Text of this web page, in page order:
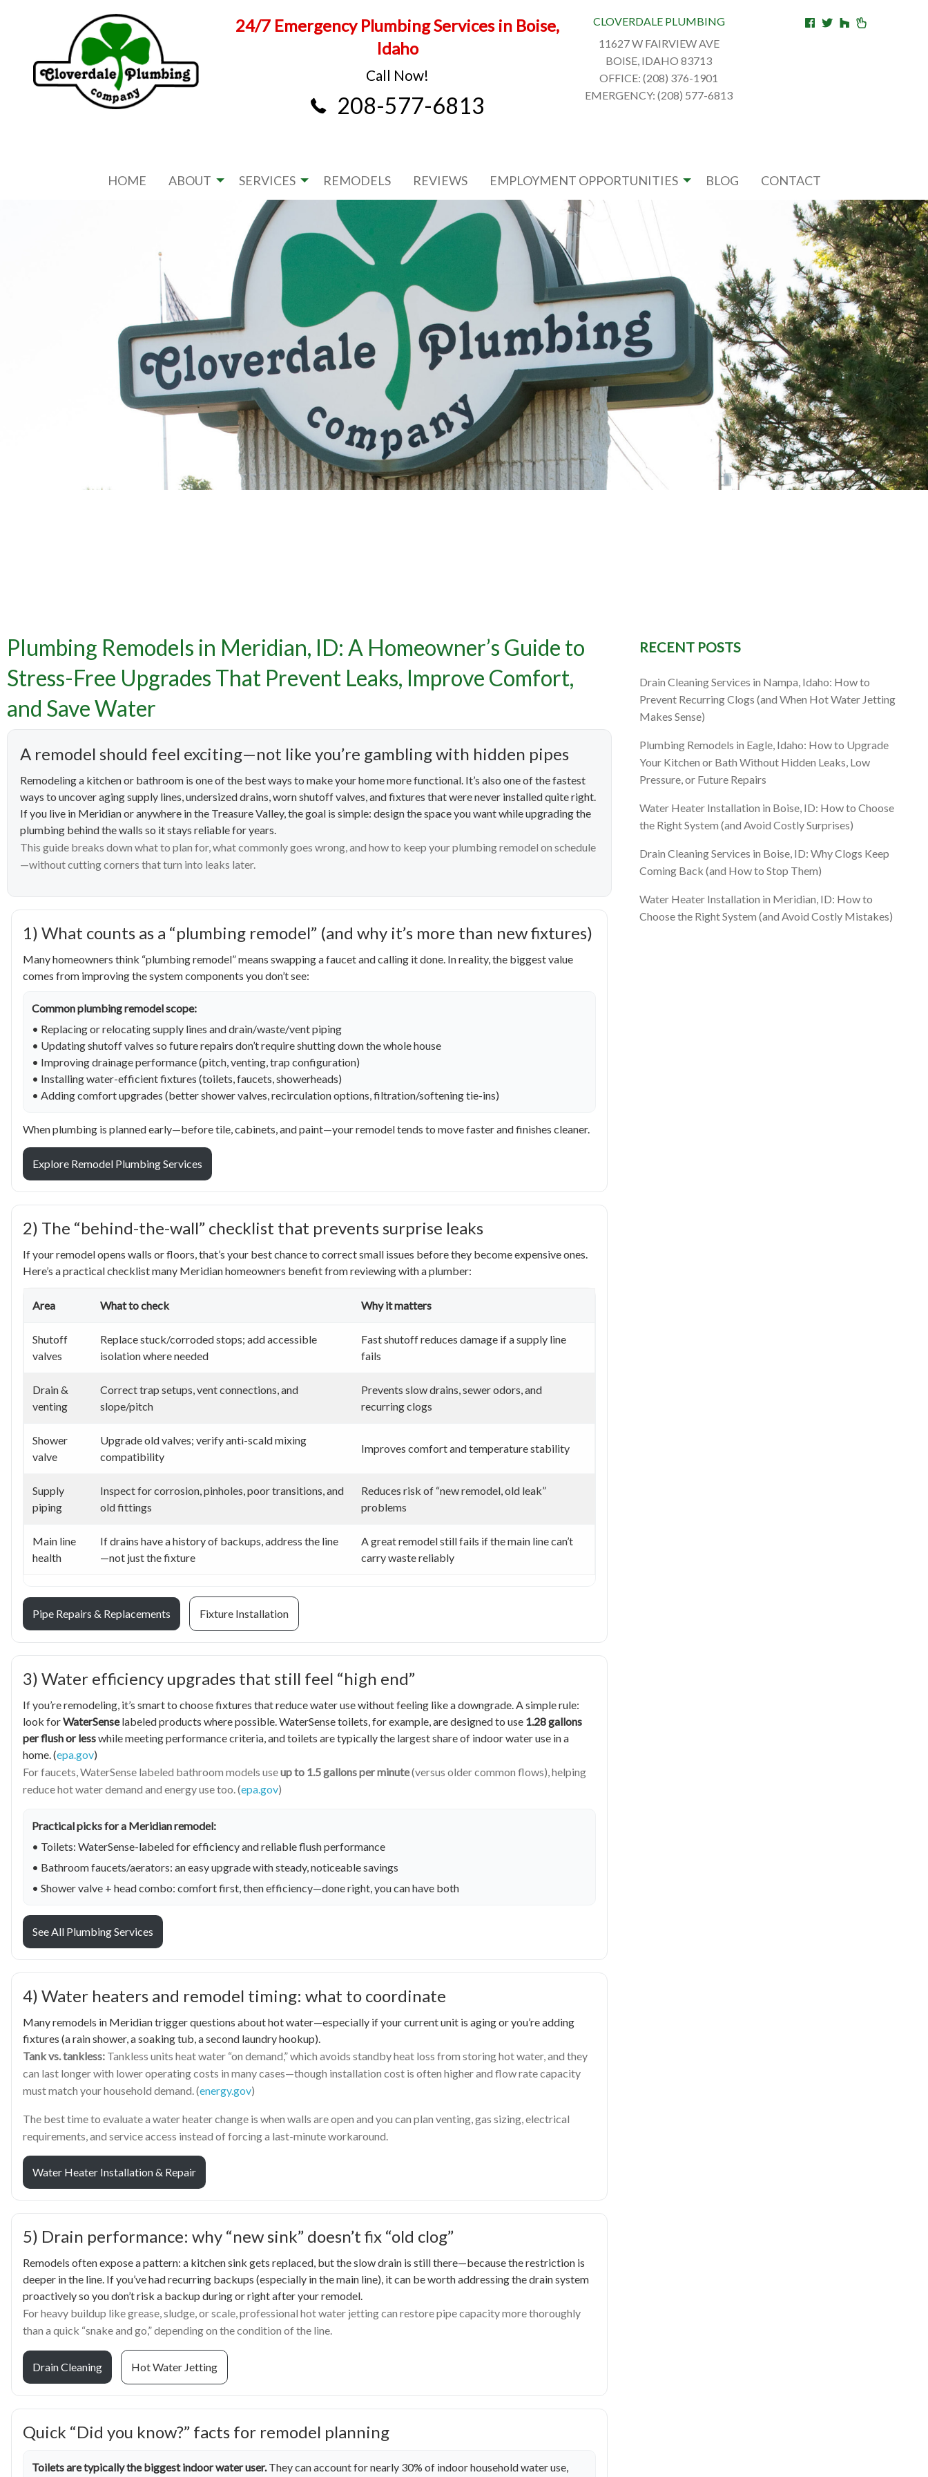
24/7 Emergency Plumbing Services in Boise,
Idaho
Call Now!
208-577-6813
CLOVERDALE PLUMBING
11627 W FAIRVIEW AVE
BOISE, IDAHO 83713
OFFICE: (208) 376-1901
EMERGENCY: (208) 577-6813
HOME ABOUT SERVICES REMODELS REVIEWS EMPLOYMENT OPPORTUNITIES BLOG CONTACT
Plumbing Remodels in Meridian, ID: A
Homeowner’s Guide to Stress-Free
Upgrades That Prevent Leaks, Improve
Comfort, and Save Water
Plumbing Remodels in Meridian, ID: A Homeowner’s Guide to
Stress-Free Upgrades That Prevent Leaks, Improve Comfort,
and Save Water
A remodel should feel exciting—not like you’re gambling with hidden pipes
Remodeling a kitchen or bathroom is one of the best ways to make your home more functional. It’s also one of the fastest
ways to uncover aging supply lines, undersized drains, worn shutoff valves, and fixtures that were never installed quite right.
If you live in Meridian or anywhere in the Treasure Valley, the goal is simple: design the space you want while upgrading the
plumbing behind the walls so it stays reliable for years.
This guide breaks down what to plan for, what commonly goes wrong, and how to keep your plumbing remodel on schedule
—without cutting corners that turn into leaks later.
1) What counts as a “plumbing remodel” (and why it’s more than new fixtures)
Many homeowners think “plumbing remodel” means swapping a faucet and calling it done. In reality, the biggest value
comes from improving the system components you don’t see:
Common plumbing remodel scope:
• Replacing or relocating supply lines and drain/waste/vent piping
• Updating shutoff valves so future repairs don’t require shutting down the whole house
• Improving drainage performance (pitch, venting, trap configuration)
• Installing water-efficient fixtures (toilets, faucets, showerheads)
• Adding comfort upgrades (better shower valves, recirculation options, filtration/softening tie-ins)
When plumbing is planned early—before tile, cabinets, and paint—your remodel tends to move faster and finishes cleaner.
Explore Remodel Plumbing Services
2) The “behind-the-wall” checklist that prevents surprise leaks
If your remodel opens walls or floors, that’s your best chance to correct small issues before they become expensive ones.
Here’s a practical checklist many Meridian homeowners benefit from reviewing with a plumber:
Area What to check Why it matters
Shutoff
valves
Replace stuck/corroded stops; add accessible
isolation where needed
Fast shutoff reduces damage if a supply line
fails
Drain &
venting
Correct trap setups, vent connections, and
slope/pitch
Prevents slow drains, sewer odors, and
recurring clogs
Shower
valve
Upgrade old valves; verify anti-scald mixing
compatibility
Improves comfort and temperature stability
Supply
piping
Inspect for corrosion, pinholes, poor transitions, and
old fittings
Reduces risk of “new remodel, old leak”
problems
Main line
health
If drains have a history of backups, address the line
—not just the fixture
A great remodel still fails if the main line can’t
carry waste reliably
Pipe Repairs & Replacements Fixture Installation
3) Water efficiency upgrades that still feel “high end”
If you’re remodeling, it’s smart to choose fixtures that reduce water use without feeling like a downgrade. A simple rule:
look forWaterSenselabeled products where possible. WaterSense toilets, for example, are designed to use 1.28 gallons
per flush or lesswhile meeting performance criteria, and toilets are typically the largest share of indoor water use in a
home. (epa.gov)
For faucets, WaterSense labeled bathroom models useup to 1.5 gallons per minute(versus older common flows), helping
reduce hot water demand and energy use too. (epa.gov)
Practical picks for a Meridian remodel:
• Toilets: WaterSense-labeled for efficiency and reliable flush performance
• Bathroom faucets/aerators: an easy upgrade with steady, noticeable savings
• Shower valve + head combo: comfort first, then efficiency—done right, you can have both
See All Plumbing Services
4) Water heaters and remodel timing: what to coordinate
Many remodels in Meridian trigger questions about hot water—especially if your current unit is aging or you’re adding
fixtures (a rain shower, a soaking tub, a second laundry hookup).
Tank vs. tankless: Tankless units heat water “on demand,” which avoids standby heat loss from storing hot water, and they
can last longer with lower operating costs in many cases—though installation cost is often higher and flow rate capacity
must match your household demand. (energy.gov)
The best time to evaluate a water heater change is when walls are open and you can plan venting, gas sizing, electrical
requirements, and service access instead of forcing a last-minute workaround.
Water Heater Installation & Repair
5) Drain performance: why “new sink” doesn’t fix “old clog”
Remodels often expose a pattern: a kitchen sink gets replaced, but the slow drain is still there—because the restriction is
deeper in the line. If you’ve had recurring backups (especially in the main line), it can be worth addressing the drain system
proactively so you don’t risk a backup during or right after your remodel.
For heavy buildup like grease, sludge, or scale, professional hot water jetting can restore pipe capacity more thoroughly
than a quick “snake and go,” depending on the condition of the line.
Drain Cleaning Hot Water Jetting
Quick “Did you know?” facts for remodel planning
Toilets are typically the biggest indoor water user.They can account for nearly 30% of indoor household water use,
RECENT POSTS
Drain Cleaning Services in Nampa, Idaho: How to
Prevent Recurring Clogs (and When Hot Water Jetting
Makes Sense)
Plumbing Remodels in Eagle, Idaho: How to Upgrade
Your Kitchen or Bath Without Hidden Leaks, Low
Pressure, or Future Repairs
Water Heater Installation in Boise, ID: How to Choose
the Right System (and Avoid Costly Surprises)
Drain Cleaning Services in Boise, ID: Why Clogs Keep
Coming Back (and How to Stop Them)
Water Heater Installation in Meridian, ID: How to
Choose the Right System (and Avoid Costly Mistakes)